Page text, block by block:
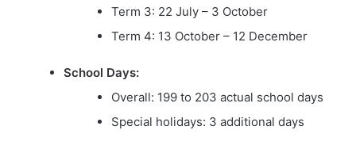
Term 3: 22 July – 3 October
Term 4: 13 October – 12 December
School Days:
Overall: 199 to 203 actual school days
Special holidays: 3 additional days